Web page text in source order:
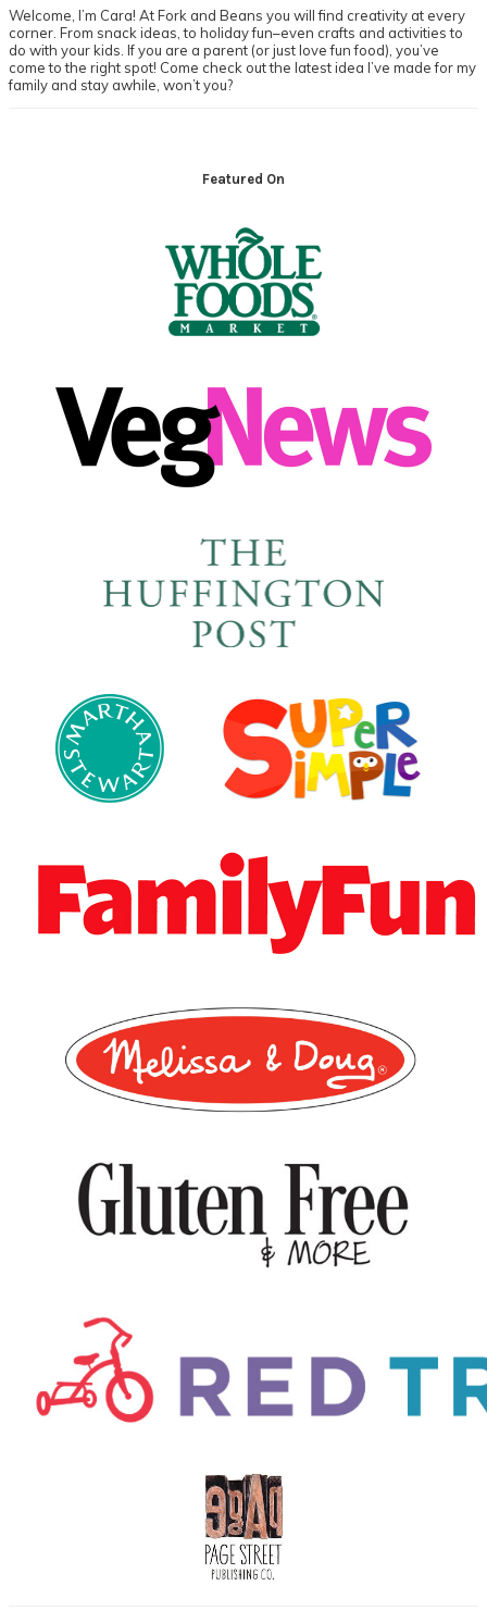
Welcome, I’m Cara! At Fork and Beans you will find creativity at every
corner. From snack ideas, to holiday fun–even crafts and activities to
do with your kids. If you are a parent (or just love fun food), you’ve
come to the right spot! Come check out the latest idea I’ve made for my
family and stay awhile, won’t you?
Featured On